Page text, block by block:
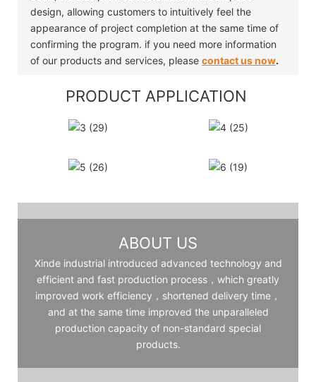
design, allowing customers to intuitively feel the
appearance of project completion at the same time of
confirming the program. if you need more information
of our products and services, please contact us now.
PRODUCT APPLICATION
ABOUT US
Xinde industrial introduced advanced technology and
efficient and fast production process，which greatly
improved work efficiency，shortened delivery time，
and at the same time improved the unparalleled
production capacity of non-standard special
products.